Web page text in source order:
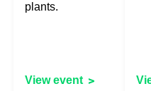
plants.
View event